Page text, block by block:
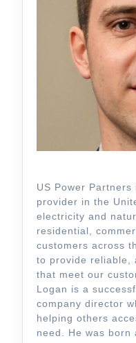
US Power
provider in the
electricity and
residential,
customers across
to provide reliable,
that meet our
Logan is a
company director
helping others
need. He was born